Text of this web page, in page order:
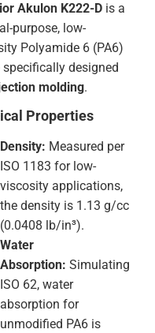
Akulon K222-D is a
purpose, low-
Polyamide 6 (PA6)
specifically designed
molding.
Properties
Density: Measured per
ISO 1183 for low-
viscosity applications,
the density is 1.13 g/cc
(0.0408 lb/in³).
Water
Absorption: Simulating
ISO 62, water
absorption for
unmodified PA6 is